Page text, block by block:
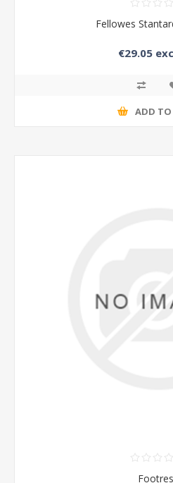
Fellowes
€29.05
ADD TO